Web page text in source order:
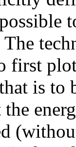
first
is to